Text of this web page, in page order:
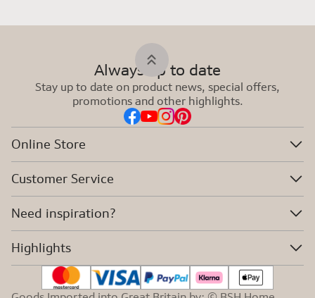
Always up to date
Stay up to date on product news, special offers,
promotions and other highlights.
Online Store
Customer Service
Need inspiration?
Highlights